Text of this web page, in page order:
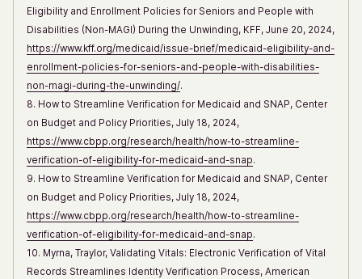
Eligibility and Enrollment Policies for Seniors and People with
Disabilities (Non-MAGI) During the Unwinding, KFF, June 20, 2024,
https://www.kff.org/medicaid/issue-brief/medicaid-eligibility-and-
enrollment-policies-for-seniors-and-people-with-disabilities-
non-magi-during-the-unwinding/.
8. How to Streamline Verification for Medicaid and SNAP, Center
on Budget and Policy Priorities, July 18, 2024,
https://www.cbpp.org/research/health/how-to-streamline-
verification-of-eligibility-for-medicaid-and-snap.
9. How to Streamline Verification for Medicaid and SNAP, Center
on Budget and Policy Priorities, July 18, 2024,
https://www.cbpp.org/research/health/how-to-streamline-
verification-of-eligibility-for-medicaid-and-snap.
10. Myrna, Traylor, Validating Vitals: Electronic Verification of Vital
Records Streamlines Identity Verification Process, American